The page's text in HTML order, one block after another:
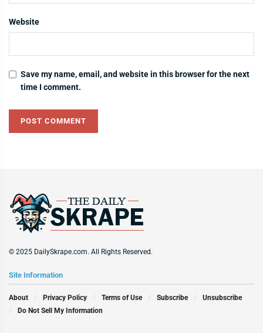
Website
Save my name, email, and website in this browser for the next
time I comment.
© 2025 DailySkrape.com. All Rights Reserved.
Site Information
About Privacy Policy Terms of Use Subscribe
Unsubscribe
Do Not Sell My Information